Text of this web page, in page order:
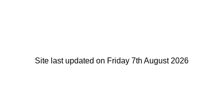
Site last updated on Friday 7th August 2026